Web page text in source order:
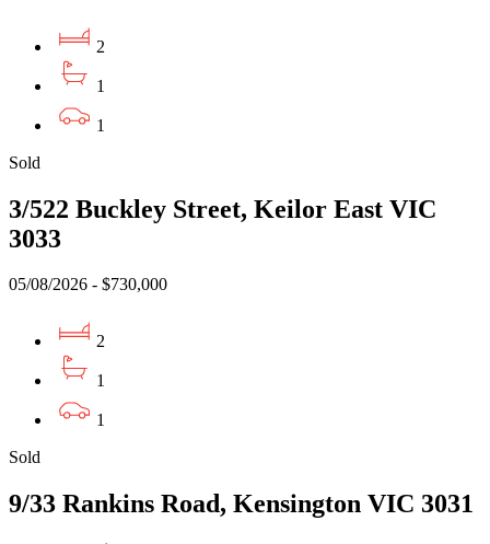
2
1
1
Sold
3/522 Buckley Street, Keilor East VIC
3033
05/08/2026 - $730,000
2
1
1
Sold
9/33 Rankins Road, Kensington VIC 3031